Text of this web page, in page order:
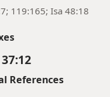
119:165; Isa 48:18
References